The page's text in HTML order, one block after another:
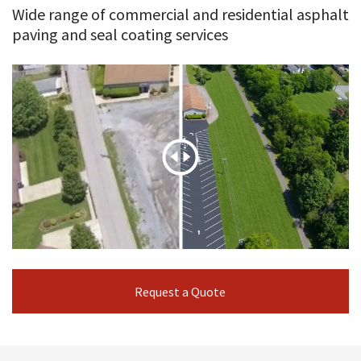
Wide range of commercial and residential asphalt
paving and seal coating services
Request a Quote